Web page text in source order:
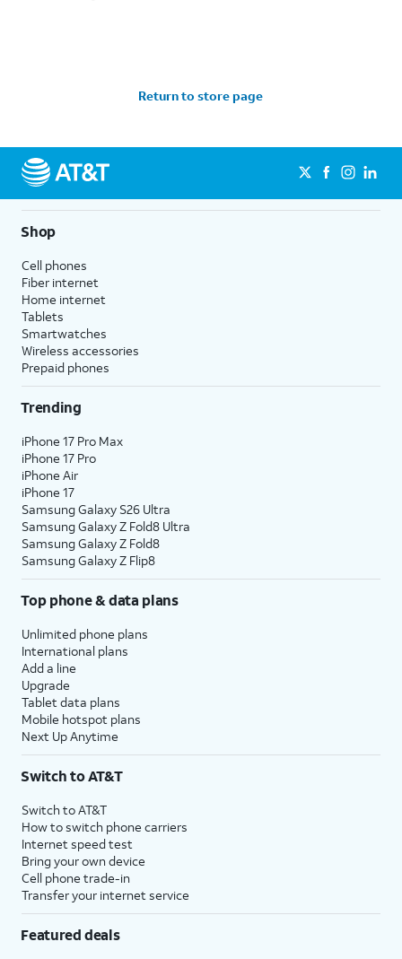
Return to store page
Shop
Cell phones
Fiber internet
Home internet
Tablets
Smartwatches
Wireless accessories
Prepaid phones
Trending
iPhone 17 Pro Max
iPhone 17 Pro
iPhone Air
iPhone 17
Samsung Galaxy S26 Ultra
Samsung Galaxy Z Fold8 Ultra
Samsung Galaxy Z Fold8
Samsung Galaxy Z Flip8
Top phone & data plans
Unlimited phone plans
International plans
Add a line
Upgrade
Tablet data plans
Mobile hotspot plans
Next Up Anytime
Switch to AT&T
Switch to AT&T
How to switch phone carriers
Internet speed test
Bring your own device
Cell phone trade-in
Transfer your internet service
Featured deals